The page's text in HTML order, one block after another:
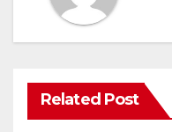
Related Post